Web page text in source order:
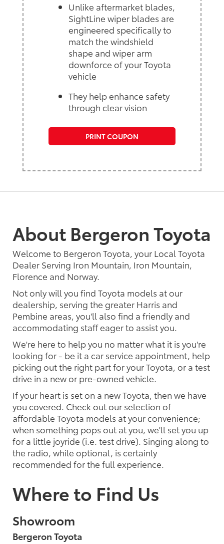
Unlike aftermarket blades,
SightLine wiper blades are
engineered specifically to
match the windshield
shape and wiper arm
downforce of your Toyota
vehicle
They help enhance safety
through clear vision
PRINT COUPON
About Bergeron Toyota
Welcome to Bergeron Toyota, your Local Toyota
Dealer Serving Iron Mountain, Iron Mountain,
Florence and Norway.
Not only will you find Toyota models at our
dealership, serving the greater Harris and
Pembine areas, you'll also find a friendly and
accommodating staff eager to assist you.
We're here to help you no matter what it is you're
looking for - be it a car service appointment, help
picking out the right part for your Toyota, or a test
drive in a new or pre-owned vehicle.
If your heart is set on a new Toyota, then we have
you covered. Check out our selection of
affordable Toyota models at your convenience;
when something pops out at you, we'll set you up
for a little joyride (i.e. test drive). Singing along to
the radio, while optional, is certainly
recommended for the full experience.
Where to Find Us
Showroom
Bergeron Toyota